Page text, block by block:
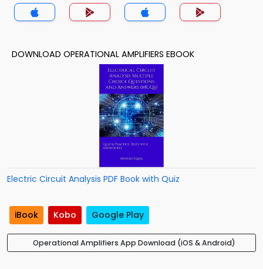
DOWNLOAD OPERATIONAL AMPLIFIERS EBOOK
Electric Circuit Analysis PDF Book with Quiz
iBook Kobo Google Play
Operational Amplifiers App Download (iOS & Android)